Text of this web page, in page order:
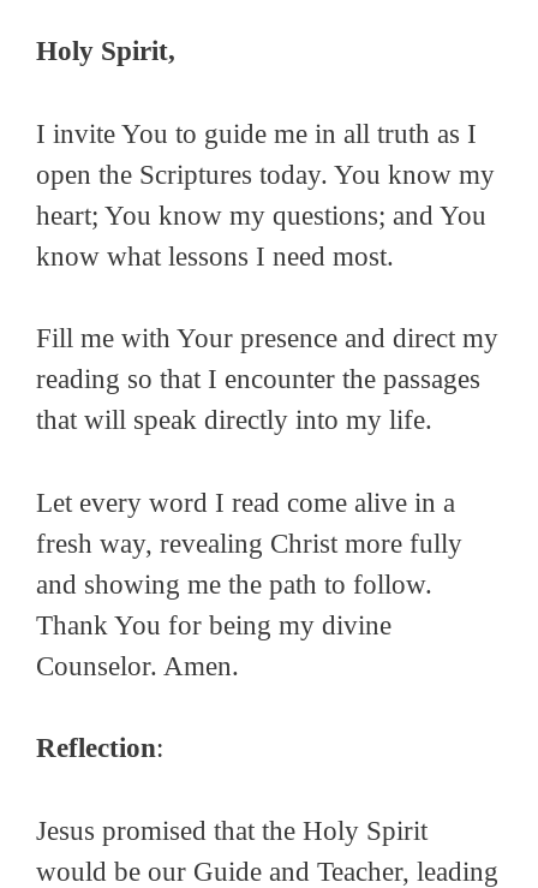
Holy Spirit,
I invite You to guide me in all truth as I
open the Scriptures today. You know my
heart; You know my questions; and You
know what lessons I need most.
Fill me with Your presence and direct my
reading so that I encounter the passages
that will speak directly into my life.
Let every word I read come alive in a
fresh way, revealing Christ more fully
and showing me the path to follow.
Thank You for being my divine
Counselor. Amen.
Reflection:
Jesus promised that the Holy Spirit
would be our Guide and Teacher, leading